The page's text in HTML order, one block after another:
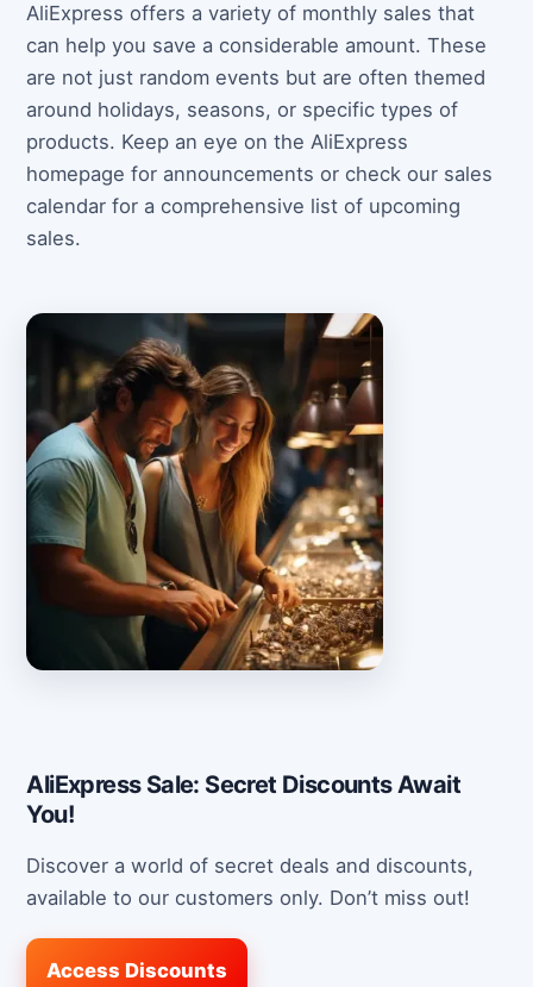
AliExpress offers a variety of monthly sales that
can help you save a considerable amount. These
are not just random events but are often themed
around holidays, seasons, or specific types of
products. Keep an eye on the AliExpress
homepage for announcements or check our sales
calendar for a comprehensive list of upcoming
sales.
AliExpress Sale: Secret Discounts Await
You!
Discover a world of secret deals and discounts,
available to our customers only. Don’t miss out!
Access Discounts